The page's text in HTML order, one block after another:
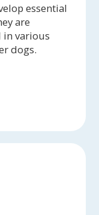
essential
are
in various
dogs.